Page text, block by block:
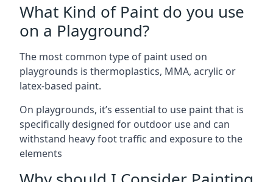
What Kind of Paint do you use
on a Playground?
The most common type of paint used on
playgrounds is thermoplastics, MMA, acrylic or
latex-based paint.
On playgrounds, it’s essential to use paint that is
specifically designed for outdoor use and can
withstand heavy foot traffic and exposure to the
elements